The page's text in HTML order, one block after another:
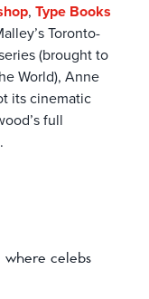
, Type Books
Toronto-
(brought to
World), Anne
its cinematic
full
where celebs